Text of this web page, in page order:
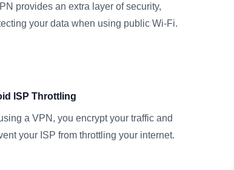
provides an extra layer of security,
your data when using public Wi-Fi.
ISP Throttling
a VPN, you encrypt your traffic and
your ISP from throttling your internet.